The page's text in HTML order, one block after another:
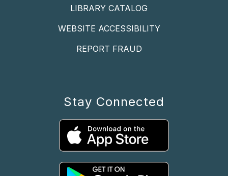
LIBRARY CATALOG
WEBSITE ACCESSIBILITY
REPORT FRAUD
Stay Connected